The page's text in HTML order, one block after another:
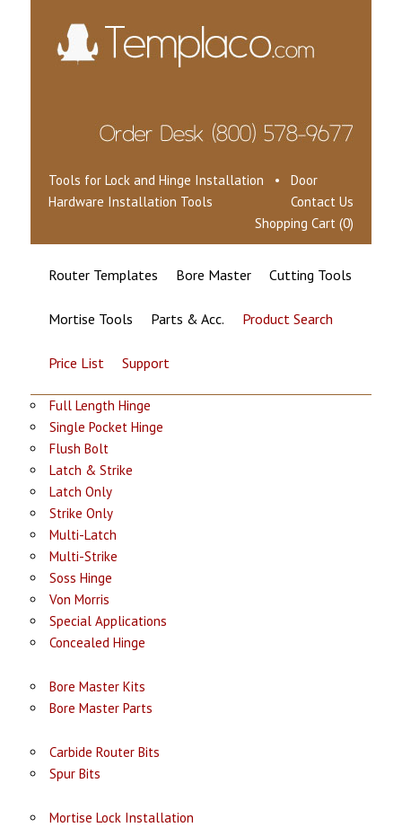
Tools for Lock and Hinge Installation • Door
Hardware Installation Tools
Contact Us
Shopping Cart (0)
Router Templates Bore Master Cutting Tools
Mortise Tools Parts & Acc. Product Search
Price List Support
Full Length Hinge
Single Pocket Hinge
Flush Bolt
Latch & Strike
Latch Only
Strike Only
Multi-Latch
Multi-Strike
Soss Hinge
Von Morris
Special Applications
Concealed Hinge
Bore Master Kits
Bore Master Parts
Carbide Router Bits
Spur Bits
Mortise Lock Installation